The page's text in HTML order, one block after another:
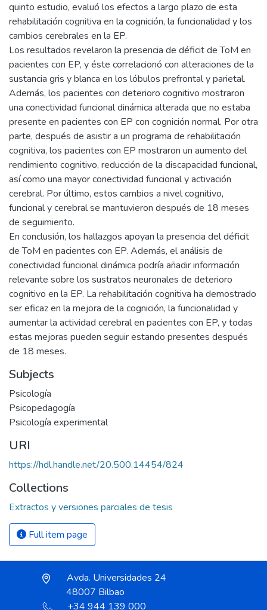
quinto estudio, evaluó los efectos a largo plazo de esta
rehabilitación cognitiva en la cognición, la funcionalidad y los
cambios cerebrales en la EP.
Los resultados revelaron la presencia de déficit de ToM en
pacientes con EP, y éste correlacionó con alteraciones de la
sustancia gris y blanca en los lóbulos prefrontal y parietal.
Además, los pacientes con deterioro cognitivo mostraron
una conectividad funcional dinámica alterada que no estaba
presente en pacientes con EP con cognición normal. Por otra
parte, después de asistir a un programa de rehabilitación
cognitiva, los pacientes con EP mostraron un aumento del
rendimiento cognitivo, reducción de la discapacidad funcional,
así como una mayor conectividad funcional y activación
cerebral. Por último, estos cambios a nivel cognitivo,
funcional y cerebral se mantuvieron después de 18 meses
de seguimiento.
En conclusión, los hallazgos apoyan la presencia del déficit
de ToM en pacientes con EP. Además, el análisis de
conectividad funcional dinámica podría añadir información
relevante sobre los sustratos neuronales de deterioro
cognitivo en la EP. La rehabilitación cognitiva ha demostrado
ser eficaz en la mejora de la cognición, la funcionalidad y
aumentar la actividad cerebral en pacientes con EP, y todas
estas mejoras pueden seguir estando presentes después
de 18 meses.
Subjects
Psicología
Psicopedagogía
Psicología experimental
URI
https://hdl.handle.net/20.500.14454/824
Collections
Extractos y versiones parciales de tesis
Full item page
Avda. Universidades 24
48007 Bilbao
+34 944 139 000